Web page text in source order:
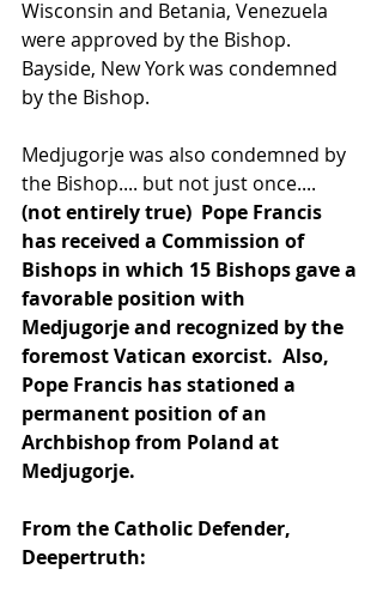
Wisconsin and Betania, Venezuela
were approved by the Bishop.
Bayside, New York was condemned
by the Bishop.
Medjugorje was also condemned by
the Bishop.... but not just once....
(not entirely true)  Pope Francis
has received a Commission of
Bishops in which 15 Bishops gave a
favorable position with
Medjugorje and recognized by the
foremost Vatican exorcist.  Also,
Pope Francis has stationed a
permanent position of an
Archbishop from Poland at
Medjugorje.
From the Catholic Defender,
Deepertruth: